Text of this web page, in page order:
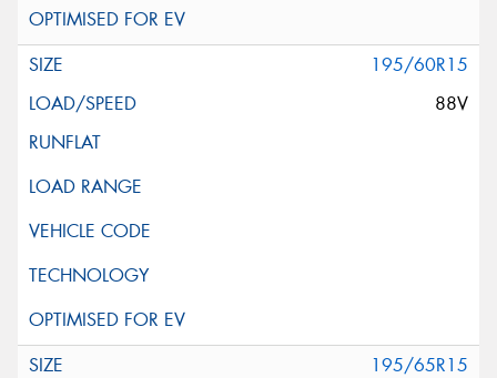
195/60R15
88V
195/65R15